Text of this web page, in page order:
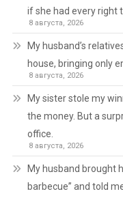
if she had every right
8 августа, 2026
My husband’s
house, bringing only
8 августа, 2026
My sister stole my
the money. But a
office.
8 августа, 2026
My husband brought
barbecue” and told